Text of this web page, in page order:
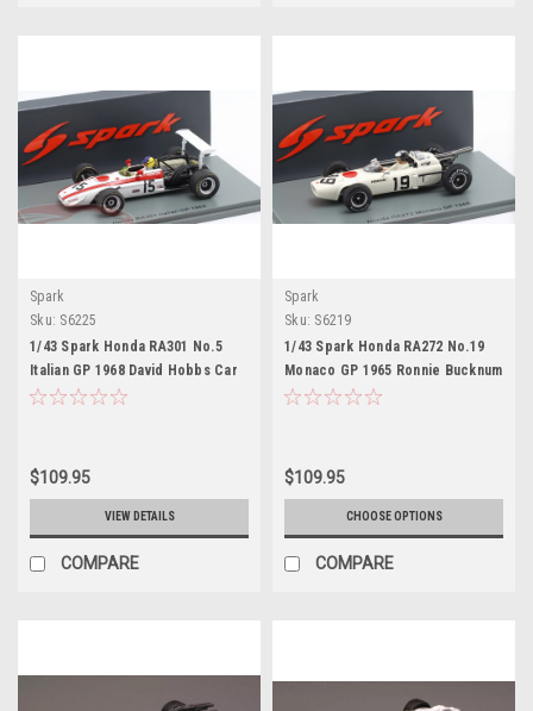
Spark
Sku: S6225
1/43 Spark Honda RA301 No.5
Italian GP 1968 David Hobbs Car
Model
$109.95
VIEW DETAILS
COMPARE
Spark
Sku: S6219
1/43 Spark Honda RA272 No.19
Monaco GP 1965 Ronnie Bucknum
Car Model
$109.95
CHOOSE OPTIONS
COMPARE